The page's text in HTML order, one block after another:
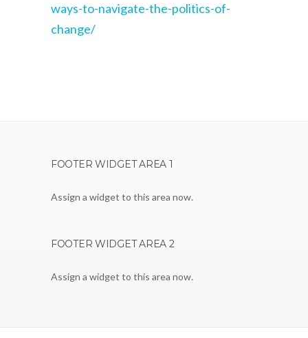
ways-to-navigate-the-politics-of-
change/
FOOTER WIDGET AREA 1
Assign a widget to this area now.
FOOTER WIDGET AREA 2
Assign a widget to this area now.